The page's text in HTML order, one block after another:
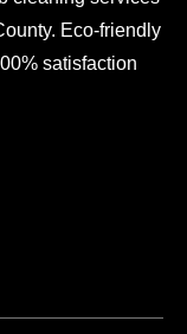
Eco-friendly
satisfaction